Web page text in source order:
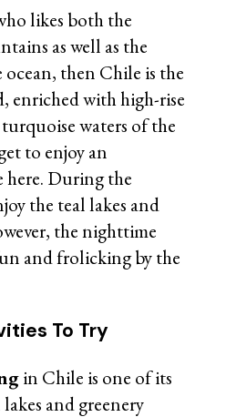
likes both the
as well as the
then Chile is the
enriched with high-rise
waters of the
to enjoy an
here. During the
the teal lakes and
the nighttime
and frolicking by the
To Try
in Chile is one of its
and greenery